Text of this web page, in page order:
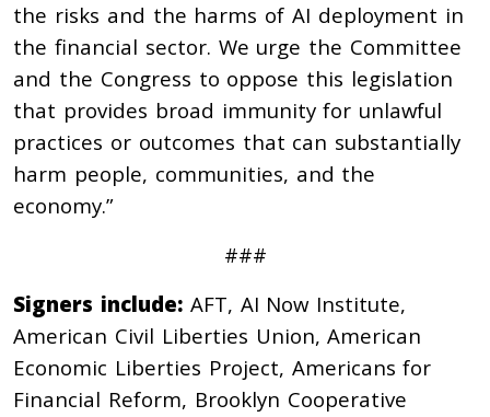
the risks and the harms of AI deployment in
the financial sector. We urge the Committee
and the Congress to oppose this legislation
that provides broad immunity for unlawful
practices or outcomes that can substantially
harm people, communities, and the
economy.”
###
Signers include:AFT, AI Now Institute,
American Civil Liberties Union, American
Economic Liberties Project, Americans for
Financial Reform, Brooklyn Cooperative